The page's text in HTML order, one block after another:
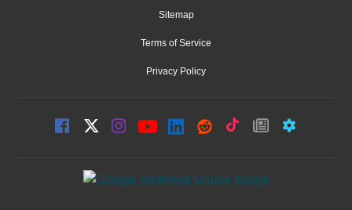
Sitemap
Terms of Service
Privacy Policy